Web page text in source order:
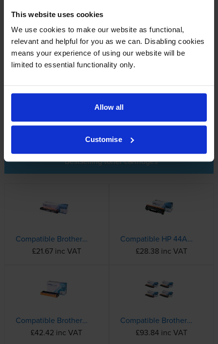
This website uses cookies
We use cookies to make our website as functional,
relevant and helpful for you as we can. Disabling cookies
means your experience of using our website will be
limited to essential functionality only.
Allow all
Customise
powder into it. However, this is not recommended; it’s a
messy job and you may end up inhaling harmful dust from the
toner powder.
powder from the cartridge. You can find a more detailed
explanationhere.
Bestselling toner cartridges
Compatible Brother TN-1050 Black Toner Cartridge
£21.67 inc VAT
Compatible HP 44A Black Toner Cartridge - (CF244A)
£28.38 inc VAT
Compatible Brother TN-2420 High Capacity Black Toner Cartridge
£42.42 inc VAT
Compatible Brother TN-243CMYK 4 Colour Toner Cartridge Multipack
£93.84 inc VAT